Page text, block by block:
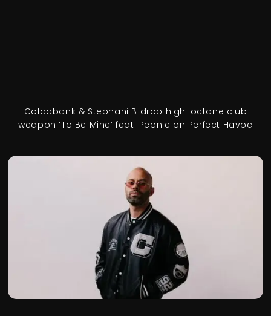
Coldabank & Stephani B drop high-octane club
weapon ‘To Be Mine’ feat. Peonie on Perfect Havoc